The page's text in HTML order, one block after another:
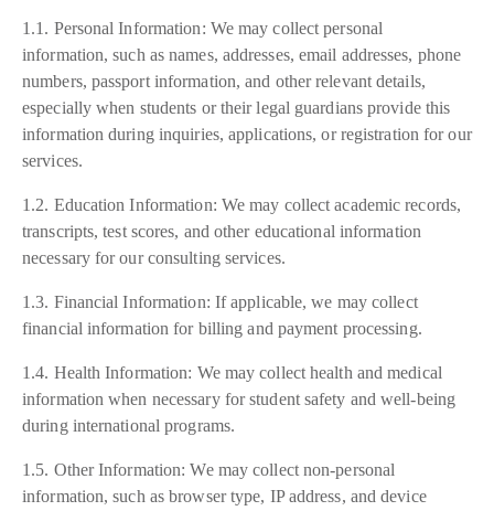
1.1. Personal Information: We may collect personal
information, such as names, addresses, email addresses, phone
numbers, passport information, and other relevant details,
especially when students or their legal guardians provide this
information during inquiries, applications, or registration for our
services.
1.2. Education Information: We may collect academic records,
transcripts, test scores, and other educational information
necessary for our consulting services.
1.3. Financial Information: If applicable, we may collect
financial information for billing and payment processing.
1.4. Health Information: We may collect health and medical
information when necessary for student safety and well-being
during international programs.
1.5. Other Information: We may collect non-personal
information, such as browser type, IP address, and device